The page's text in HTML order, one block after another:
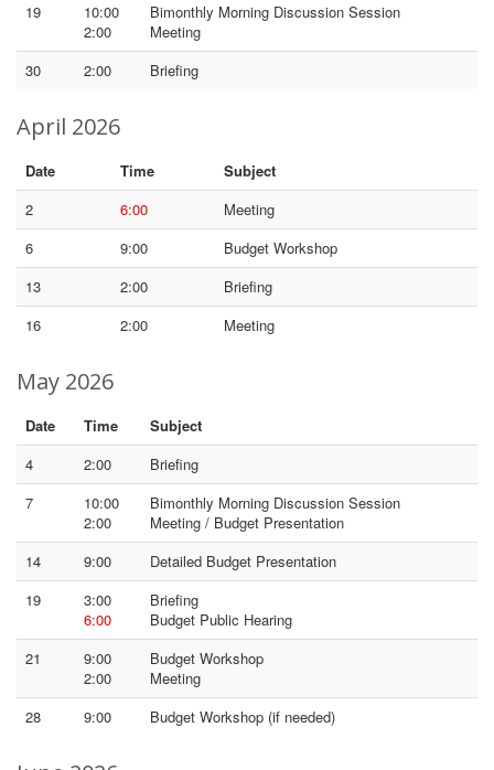
19
10:00
2:00
Bimonthly Morning Discussion Session
Meeting
30
2:00 Briefing
April 2026
Date Time
Subject
2
6:00
Meeting
6
9:00
Budget Workshop
13
2:00
Briefing
16
2:00 Meeting
May 2026
Date Time
Subject
4
2:00
Briefing
7
10:00
2:00
Bimonthly Morning Discussion Session
Meeting / Budget Presentation
14
9:00
Detailed Budget Presentation
19
3:00
6:00
Briefing
Budget Public Hearing
21
9:00
2:00
Budget Workshop
Meeting
28
9:00 Budget Workshop (if needed)